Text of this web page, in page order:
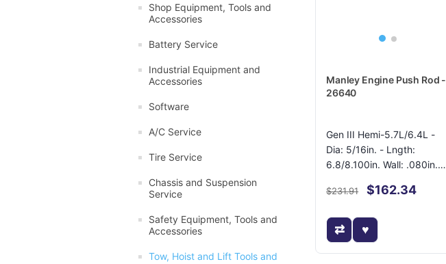
Shop Equipment, Tools and
Accessories
Battery Service
Industrial Equipment and
Accessories
Software
A/C Service
Tire Service
Chassis and Suspension
Service
Safety Equipment, Tools and
Accessories
Tow, Hoist and Lift Tools and
Manley Engine Push Rod -
26640
Gen III Hemi-5.7L/6.4L -
Dia: 5/16in. - Lngth:
6.8/8.100in. Wall: .080in.-
$231.91 $162.34